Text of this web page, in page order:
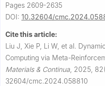
Pages 2609-2635
DOI: 10.32604/
Cite this article:
Liu J, Xie P, Li W, et al.
Computing via Meta-
Materials & Continua 2025,
32604/cmc.2024.058810